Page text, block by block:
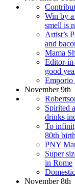
Win by
smell is
Artist’s
and
Mama
Editor-
good
November 9th
Spirited
drinks
To
80th
PNY
Super
in Rome
November 8th